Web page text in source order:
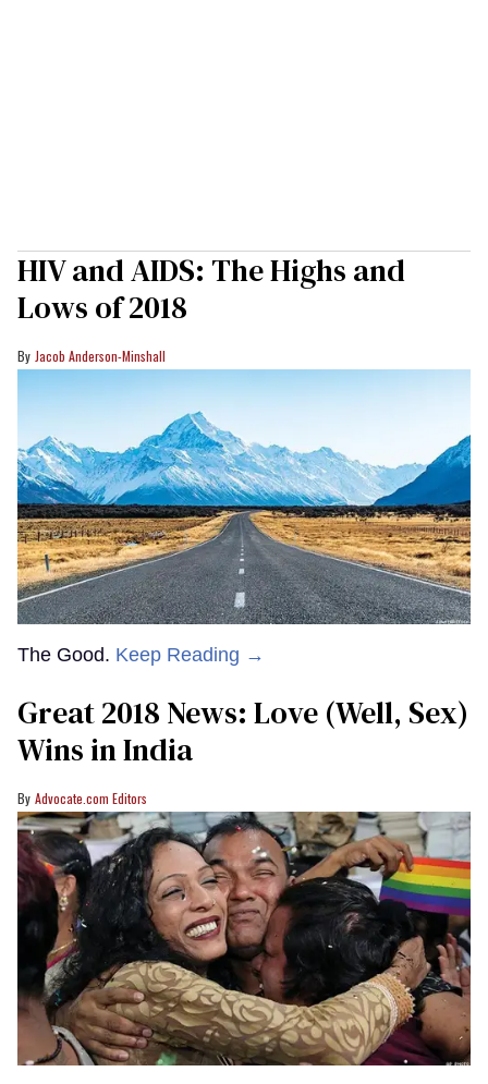
HIV and AIDS: The Highs and
Lows of 2018
Jacob Anderson-Minshall
The Good. Keep Reading →
Great 2018 News: Love (Well, Sex)
Wins in India
Advocate.com Editors